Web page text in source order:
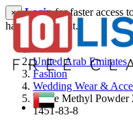
× Loginfor faster access
have an account.
United Arab Emirates
Fashion
Wedding Wear &
White Methyl Powder
1451-83-8